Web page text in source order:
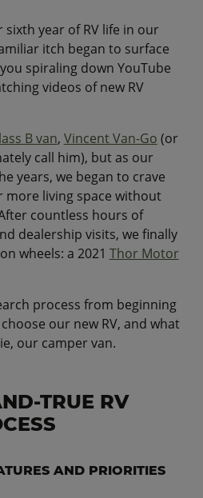
year of RV life in our
itch began to surface
spiraling down YouTube
videos of new RV
B van, Vincent Van-Go (or
call him), but as our
years, we began to crave
more living space without
countless hours of
dealership visits, we finally
wheels: a 2021 Thor Motor
process from beginning
our new RV, and what
our camper van.
TRUE RV
AND PRIORITIES